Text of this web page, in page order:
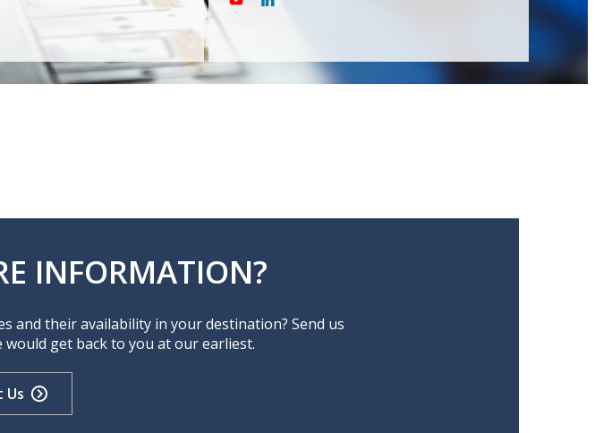
INFORMATION?
and their availability in your destination? Send us
get back to you at our earliest.
Us